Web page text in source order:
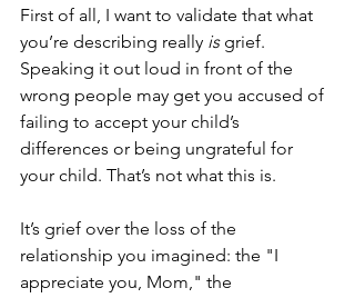
First of all, I want to validate that what
you’re describing really is grief.
Speaking it out loud in front of the
wrong people may get you accused of
failing to accept your child’s
differences or being ungrateful for
your child. That’s not what this is.
It’s grief over the loss of the
relationship you imagined: the "I
appreciate you, Mom," the